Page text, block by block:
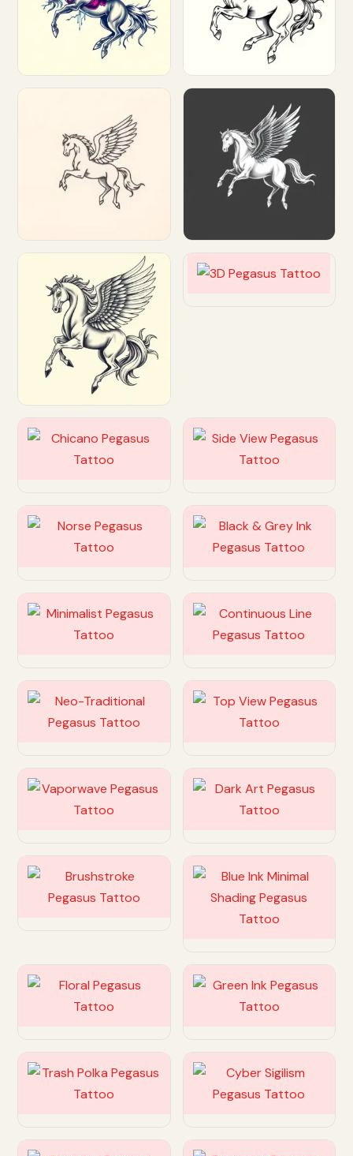
Customize Customize
Customize
Customize
Customize Customize
Customize Customize
Customize Customize
Customize Customize
Customize Customize
Customize
Customize
Customize Customize
Customize Customize